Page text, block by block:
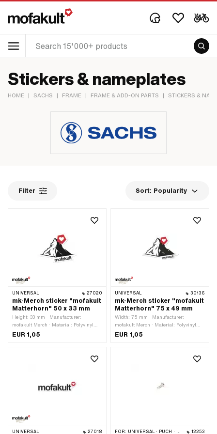
Stickers & nameplates
HOME | SACHS | FRAME | FRAME & ADD-ON PARTS | STICKERS &
Filter Sort: Popularity
UNIVERSAL 27020
mk-Merch sticker "mofakult
Matterhorn" 50 x 33 mm
Height: 33 mm · Manufacturer:
mofakult Merch · Material: Polyvinyl
chloride (PVC) · Color: black · Color:
texture: Adhesive · Transferfolie: No
EUR 1,05
UNIVERSAL 30136
mk-Merch sticker "mofakult
Matterhorn" 75 x 49 mm
Width: 75 mm · Manufacturer:
mofakult Merch · Material: Polyvinyl
chloride (PVC) · Place of use:
EUR 1,05
UNIVERSAL 27018 FOR: UNIVERSAL · PUCH · SACHS 12253